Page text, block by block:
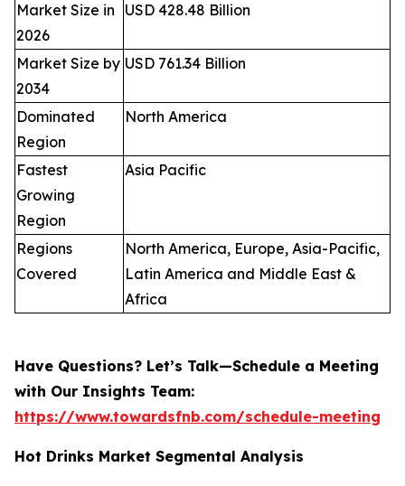
Market Size in
2026
USD 428.48 Billion
Market Size by
2034
USD 761.34 Billion
Dominated
Region
North America
Fastest
Growing
Region
Asia Pacific
Regions
Covered
North America, Europe, Asia-Pacific,
Latin America and Middle East &
Africa
Have Questions? Let’s Talk—Schedule a Meeting
with Our Insights Team:
https://www.towardsfnb.com/schedule-meeting
Hot Drinks Market Segmental Analysis